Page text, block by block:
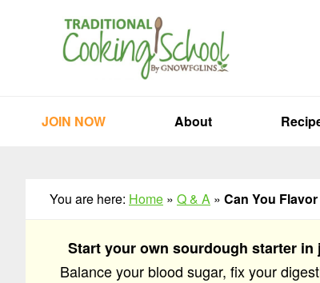
JOIN NOW About
You are here: Home » Q & A » Can You
Start your own sourdough starter
Balance your blood sugar, fix your